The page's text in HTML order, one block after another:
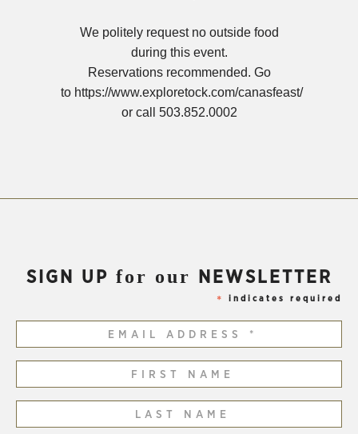
We politely request no outside food
during this event.
Reservations recommended. Go
to https://www.exploretock.com/canasfeast/
or call 503.852.0002
SIGN UP for our NEWSLETTER
* indicates required